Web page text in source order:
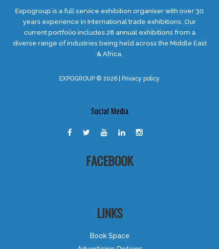
Expogroup is a full service exhibition organiser with over 30
years experience in International trade exhibitions. Our
current portfolio includes 28 annual exhibitions from a
diverse range of industries being held across the Middle East
& Africa.
EXPOGROUP © 2026 | Privacy policy
Social Media
FACEBOOK
LINKS
Book Space